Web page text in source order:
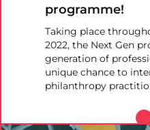
programme!
Taking place
2022, the Next Gen
generation of
unique chance to
philanthropy